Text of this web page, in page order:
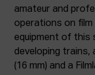
amateur and
operations on film
equipment of this
developing trains,
(16 mm) and a